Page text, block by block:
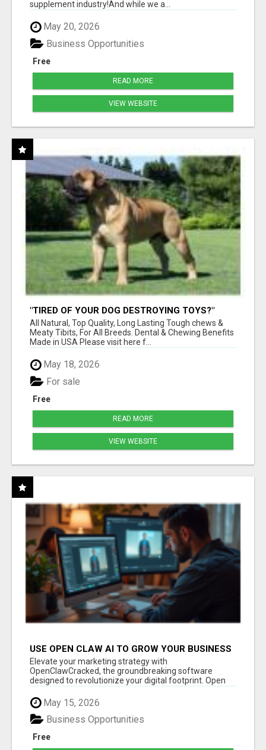
supplement industry!​And while we a...
May 20, 2026
Free
Business Opportunities
READ MORE
VIEW WEBSITE
"TIRED OF YOUR DOG DESTROYING TOYS?"
BEEF KNUCKLE BONES!
All Natural, Top Quality, Long Lasting Tough chews &
Meaty Tibits, For All Breeds. Dental & Chewing Benefits
Made in USA Please visit here f...
May 18, 2026
Free
For sale
READ MORE
VIEW WEBSITE
USE OPEN CLAW AI TO GROW YOUR BUSINESS
FAST!
Elevate your marketing strategy with
OpenClawCracked, the groundbreaking software
designed to revolutionize your digital footprint. Open
Cla...
May 15, 2026
Free
Business Opportunities